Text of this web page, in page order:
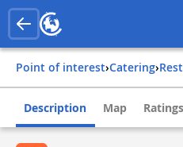
Point of interest› Catering›
Description Map